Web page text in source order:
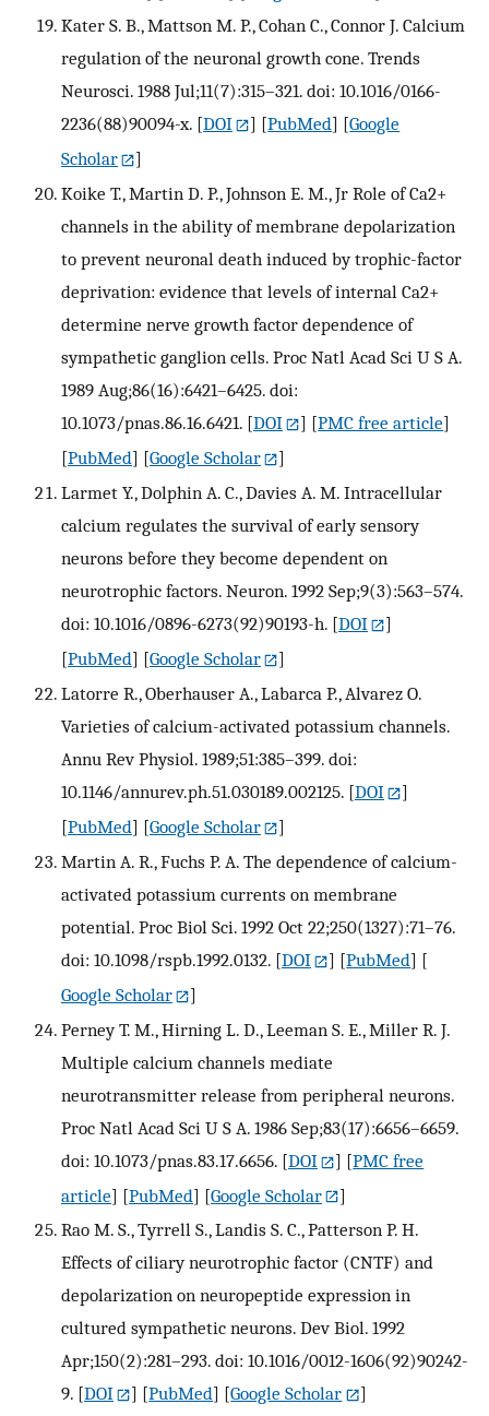
Kater S. B., Mattson M. P., Cohan C., Connor J. Calcium
regulation of the neuronal growth cone. Trends
Neurosci. 1988 Jul;11(7):315–321. doi: 10.1016/0166-
2236(88)90094-x. [DOI ] [PubMed] [Google
Scholar
]
Koike T., Martin D. P., Johnson E. M., Jr Role of Ca2+
channels in the ability of membrane depolarization
to prevent neuronal death induced by trophic-factor
deprivation: evidence that levels of internal Ca2+
determine nerve growth factor dependence of
sympathetic ganglion cells. Proc Natl Acad Sci U S A.
1989 Aug;86(16):6421–6425. doi:
10.1073/pnas.86.16.6421. [DOI ] [PMC free article]
[PubMed] [Google Scholar
]
Larmet Y., Dolphin A. C., Davies A. M. Intracellular
calcium regulates the survival of early sensory
neurons before they become dependent on
neurotrophic factors. Neuron. 1992 Sep;9(3):563–574.
doi: 10.1016/0896-6273(92)90193-h. [DOI
]
[PubMed] [Google Scholar
]
Latorre R., Oberhauser A., Labarca P., Alvarez O.
Varieties of calcium-activated potassium channels.
Annu Rev Physiol. 1989;51:385–399. doi:
10.1146/annurev.ph.51.030189.002125. [DOI
]
[PubMed] [Google Scholar
]
Martin A. R., Fuchs P. A. The dependence of calcium-
activated potassium currents on membrane
potential. Proc Biol Sci. 1992 Oct 22;250(1327):71–76.
doi: 10.1098/rspb.1992.0132. [DOI ] [PubMed] [
Google Scholar
]
Perney T. M., Hirning L. D., Leeman S. E., Miller R. J.
Multiple calcium channels mediate
neurotransmitter release from peripheral neurons.
Proc Natl Acad Sci U S A. 1986 Sep;83(17):6656–6659.
doi: 10.1073/pnas.83.17.6656. [DOI ] [PMC free
article] [PubMed] [Google Scholar
]
Rao M. S., Tyrrell S., Landis S. C., Patterson P. H.
Effects of ciliary neurotrophic factor (CNTF) and
depolarization on neuropeptide expression in
cultured sympathetic neurons. Dev Biol. 1992
Apr;150(2):281–293. doi: 10.1016/0012-1606(92)90242-
9. [DOI ] [PubMed] [Google Scholar
]